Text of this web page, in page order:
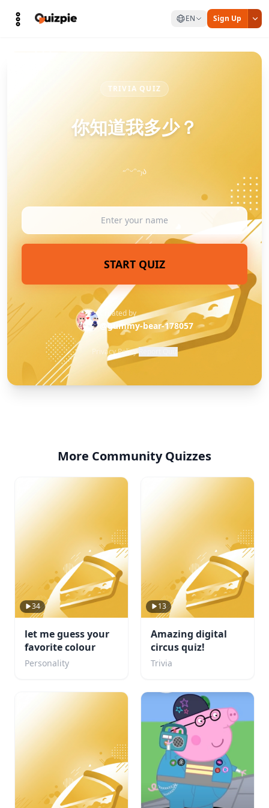
EN Sign Up
TRIVIA QUIZ
你知道我多少？
˶ᵔᵕᵔ˶₎ა
START QUIZ
Created by
@gummy-bear-178057
Privacy Policy·Report Quiz
More Community Quizzes
34
let me guess your
favorite colour
Personality
13
Amazing digital
circus quiz!
Trivia